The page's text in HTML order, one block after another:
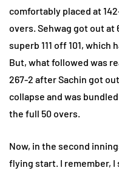
comfortably placed at
overs. Sehwag got out at
superb 111 off 101, which
But, what followed was
267-2 after Sachin got
collapse and was
the full 50 overs.
Now, in the second
flying start. I remember,